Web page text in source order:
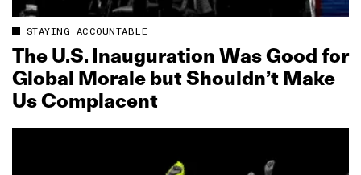
STAYING ACCOUNTABLE
The U.S. Inauguration Was Good for
Global Morale but Shouldn’t Make
Us Complacent